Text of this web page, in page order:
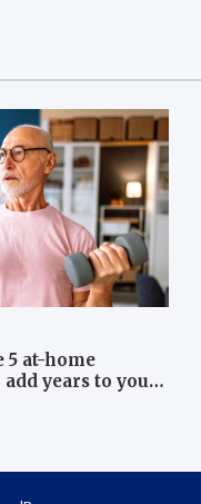
5 at-home
years to your